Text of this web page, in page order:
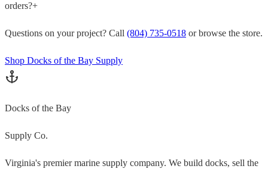
orders?+
Questions on your project? Call (804) 735-0518 or browse the store.
Shop Docks of the Bay Supply
Docks of the Bay
Supply Co.
Virginia's premier marine supply company. We build docks, sell the